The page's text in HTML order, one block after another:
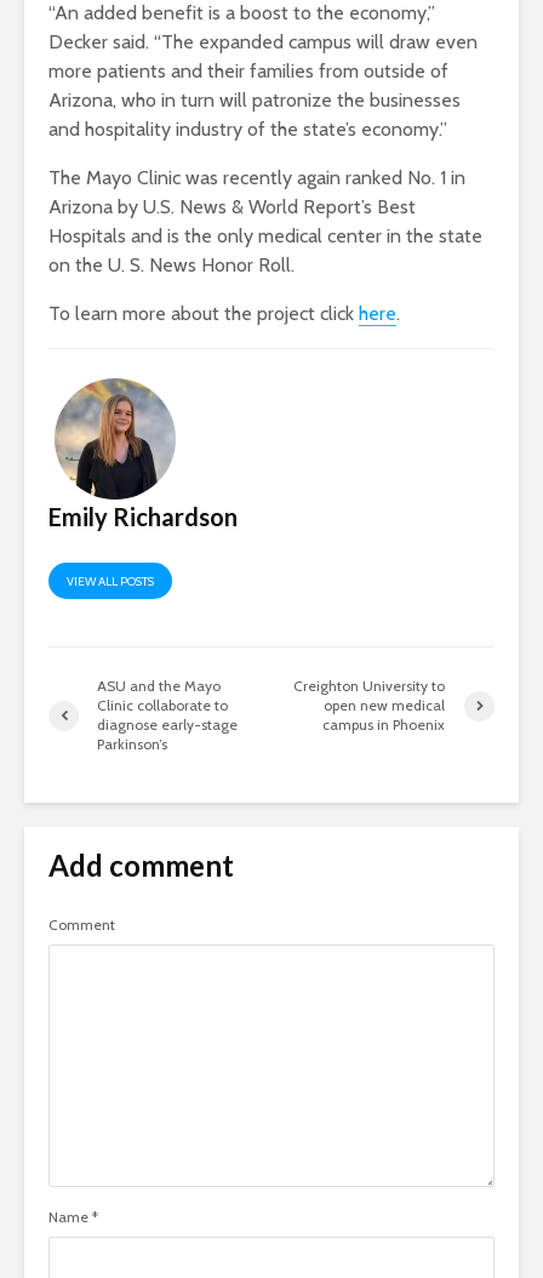
“An added benefit is a boost to the economy,”
Decker said. “The expanded campus will draw even
more patients and their families from outside of
Arizona, who in turn will patronize the businesses
and hospitality industry of the state’s economy.”
The Mayo Clinic was recently again ranked No. 1 in
Arizona by U.S. News & World Report’s Best
Hospitals and is the only medical center in the state
on the U. S. News Honor Roll.
To learn more about the project click here.
Emily Richardson
VIEW ALL POSTS
ASU and the Mayo
Clinic collaborate to
diagnose early-stage
Parkinson’s
Creighton University to
open new medical
campus in Phoenix
Add comment
Comment
Name *